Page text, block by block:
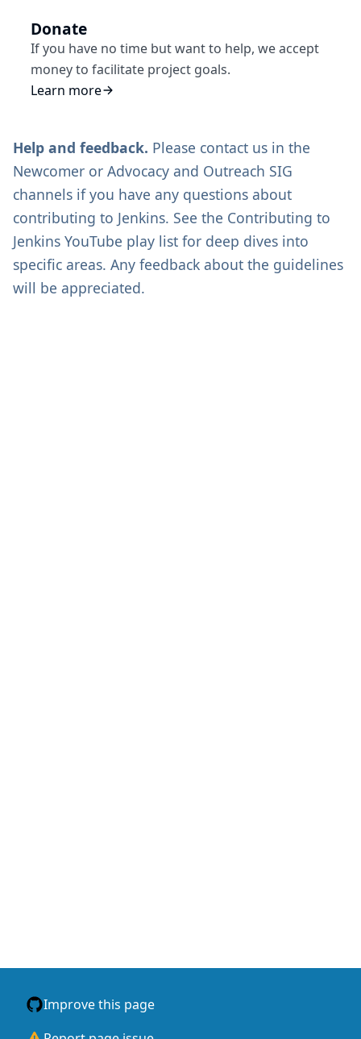
Donate
If you have no time but want to help, we accept
money to facilitate project goals.
Learn more
Help and feedback. Please contact us in the
Newcomer or Advocacy and Outreach SIG
channels if you have any questions about
contributing to Jenkins. See the Contributing to
Jenkins YouTube play list for deep dives into
specific areas. Any feedback about the guidelines
will be appreciated.